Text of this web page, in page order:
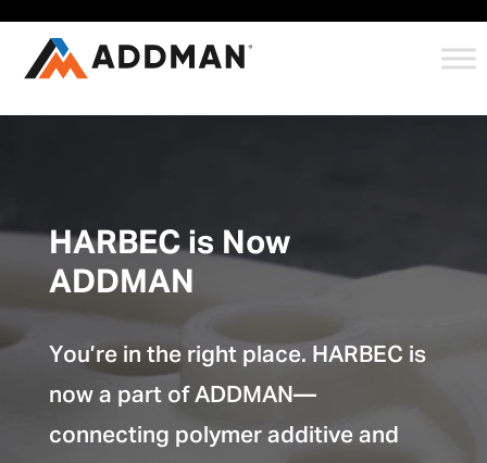
HARBEC is Now
ADDMAN
You’re in the right place. HARBEC is
now a part of ADDMAN—
connecting polymer additive and